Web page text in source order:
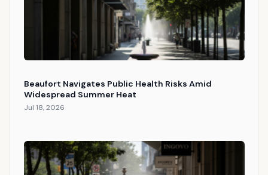
Beaufort Navigates Public Health Risks Amid
Widespread Summer Heat
Jul 18, 2026